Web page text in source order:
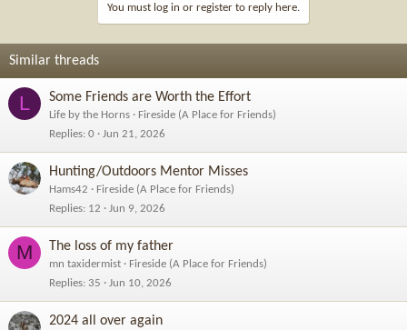
o
s
You must log in or register to reply here.
Similar threads
L Some Friends are Worth the Effort
Life by the Horns
Fireside (A Place for Friends)
Replies 0 Jun 21, 2026
Hunting/Outdoors Mentor Misses
Hams42
Fireside (A Place for Friends)
Replies 12 Jun 9, 2026
M The loss of my father
mn taxidermist
Fireside (A Place for Friends)
Replies 35 Jun 10, 2026
2024 all over again